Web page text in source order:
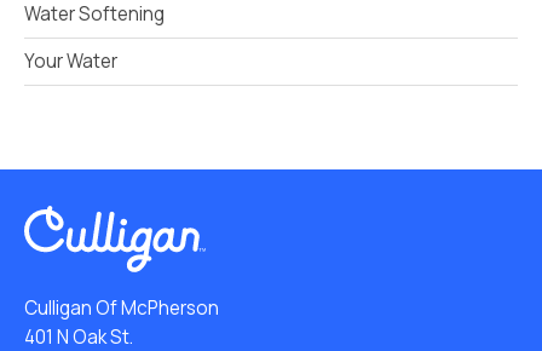
Water Softening
Your Water
Culligan Of McPherson
401 N Oak St.